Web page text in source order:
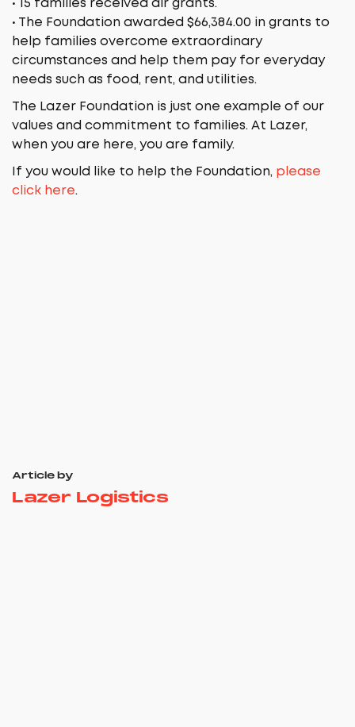
• 15 families received air grants.
• The Foundation awarded $66,384.00 in grants to
help families overcome extraordinary
circumstances and help them pay for everyday
needs such as food, rent, and utilities.
The Lazer Foundation is just one example of our
values and commitment to families. At Lazer,
when you are here, you are family.
If you would like to help the Foundation, please
click here.
Article by
Lazer Logistics